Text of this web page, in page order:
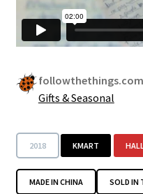
followthethings.com
Gifts & Seasonal
2018 KMART
MADE IN CHINA SOLD IN